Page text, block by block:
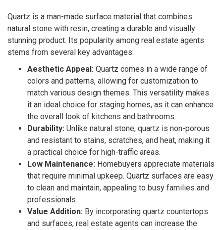
Quartz is a man-made surface material that combines
natural stone with resin, creating a durable and visually
stunning product. Its popularity among real estate agents
stems from several key advantages:
Aesthetic Appeal: Quartz comes in a wide range of
colors and patterns, allowing for customization to
match various design themes. This versatility makes
it an ideal choice for staging homes, as it can enhance
the overall look of kitchens and bathrooms.
Durability: Unlike natural stone, quartz is non-porous
and resistant to stains, scratches, and heat, making it
a practical choice for high-traffic areas.
Low Maintenance: Homebuyers appreciate materials
that require minimal upkeep. Quartz surfaces are easy
to clean and maintain, appealing to busy families and
professionals.
Value Addition: By incorporating quartz countertops
and surfaces, real estate agents can increase the